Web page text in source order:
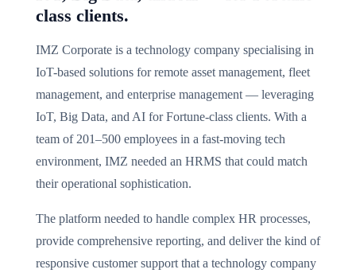
class clients.
IMZ Corporate is a technology company specialising in
IoT-based solutions for remote asset management, fleet
management, and enterprise management — leveraging
IoT, Big Data, and AI for Fortune-class clients. With a
team of 201–500 employees in a fast-moving tech
environment, IMZ needed an HRMS that could match
their operational sophistication.
The platform needed to handle complex HR processes,
provide comprehensive reporting, and deliver the kind of
responsive customer support that a technology company